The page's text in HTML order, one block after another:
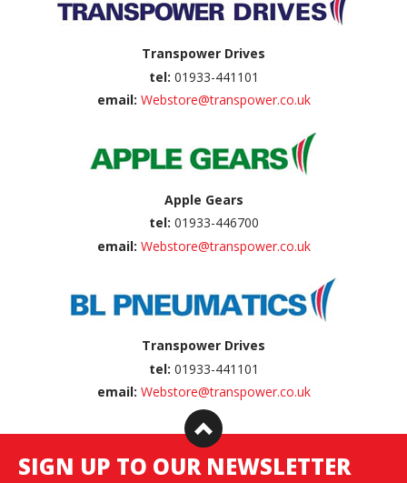
Transpower Drives
tel: 01933-441101
email: Webstore@transpower.co.uk
Apple Gears
tel: 01933-446700
email: Webstore@transpower.co.uk
Transpower Drives
tel: 01933-441101
email: Webstore@transpower.co.uk
SIGN UP TO OUR NEWSLETTER